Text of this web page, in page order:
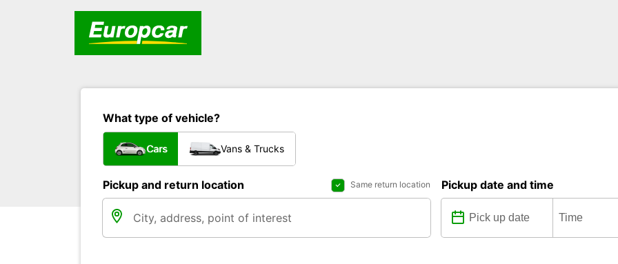
What type of vehicle?
Cars Vans & Trucks
Pickup and return location Same return location Pickup date and time